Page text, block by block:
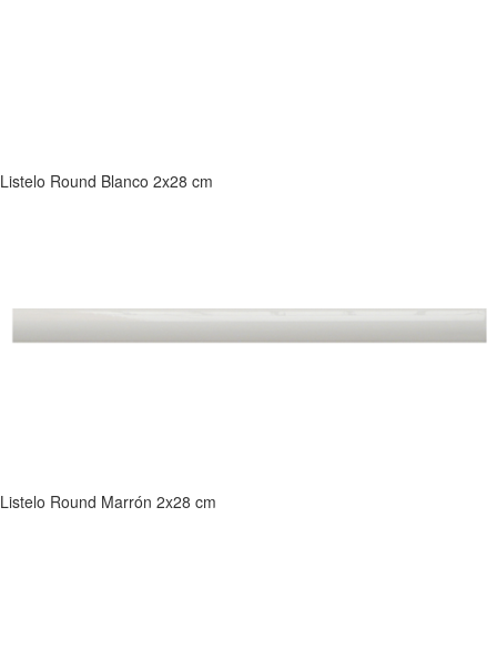
Listelo Round Blanco 2x28 cm
Listelo Round Marrón 2x28 cm